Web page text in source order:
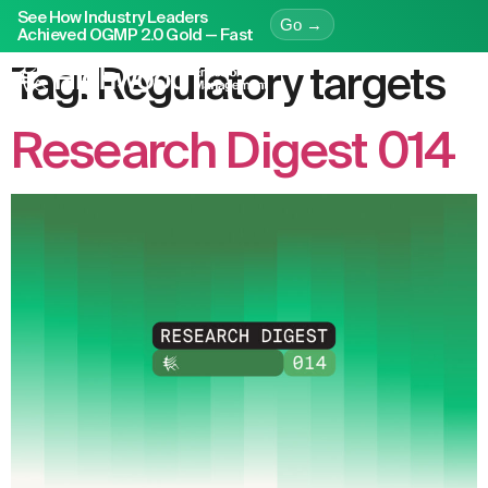
See How Industry Leaders
Achieved OGMP 2.0 Gold — Fast
Go →
Tag: Regulatory targets
Research Digest 014